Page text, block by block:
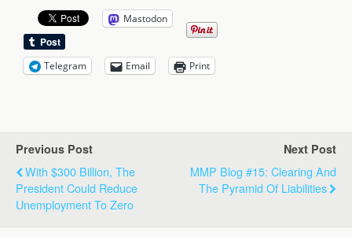
Mastodon
Telegram Email Print
Previous Post
With $300 Billion, The
President Could Reduce
Unemployment To Zero
Next Post
MMP Blog #15: Clearing And
The Pyramid Of Liabilities